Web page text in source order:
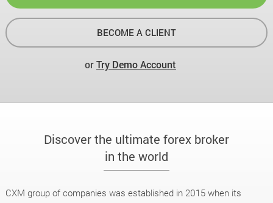
BECOME A CLIENT
orTry Demo Account
Discover the ultimate forex broker
in the world
CXM group of companies was established in 2015 when its